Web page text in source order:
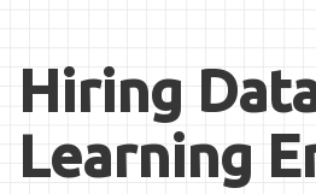
Hiring
Learning